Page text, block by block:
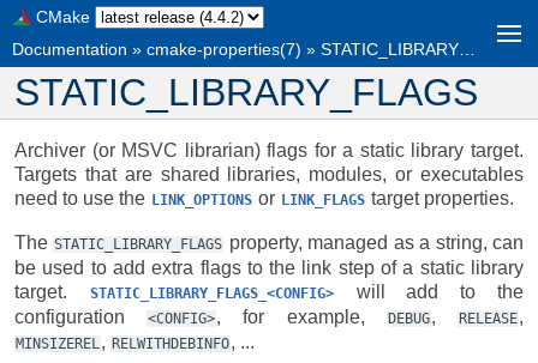
CMake
Documentation » cmake-properties(7) » STATIC_LIBRARY_FLAGS
STATIC_LIBRARY_FLAGS
Archiver (or MSVC librarian) flags for a static library target.
Targets that are shared libraries, modules, or executables
need to use the LINK_OPTIONS or LINK_FLAGS target properties.
The STATIC_LIBRARY_FLAGS property, managed as a string, can
be used to add extra flags to the link step of a static library
target.
STATIC_LIBRARY_FLAGS_<CONFIG>
will add to the
configuration
<CONFIG>, for example, DEBUG, RELEASE,
MINSIZEREL, RELWITHDEBINFO, ...